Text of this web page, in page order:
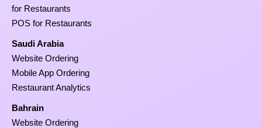
for Restaurants
POS for Restaurants
Saudi Arabia
Website Ordering
Mobile App Ordering
Restaurant Analytics
Bahrain
Website Ordering